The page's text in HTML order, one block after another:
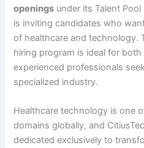
openings under its Talent
is inviting candidates who
of healthcare and technology.
hiring program is ideal for both
experienced professionals
specialized industry.
Healthcare technology is one
domains globally, and
dedicated exclusively to